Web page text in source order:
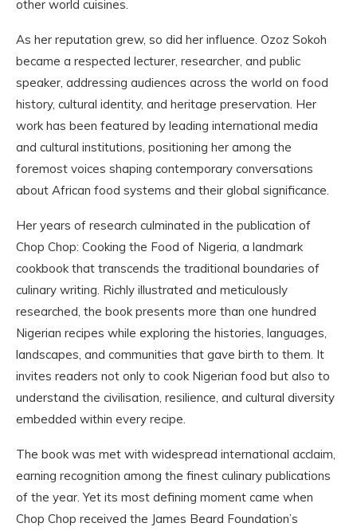
other world cuisines.
As her reputation grew, so did her influence. Ozoz Sokoh
became a respected lecturer, researcher, and public
speaker, addressing audiences across the world on food
history, cultural identity, and heritage preservation. Her
work has been featured by leading international media
and cultural institutions, positioning her among the
foremost voices shaping contemporary conversations
about African food systems and their global significance.
Her years of research culminated in the publication of
Chop Chop: Cooking the Food of Nigeria, a landmark
cookbook that transcends the traditional boundaries of
culinary writing. Richly illustrated and meticulously
researched, the book presents more than one hundred
Nigerian recipes while exploring the histories, languages,
landscapes, and communities that gave birth to them. It
invites readers not only to cook Nigerian food but also to
understand the civilisation, resilience, and cultural diversity
embedded within every recipe.
The book was met with widespread international acclaim,
earning recognition among the finest culinary publications
of the year. Yet its most defining moment came when
Chop Chop received the James Beard Foundation’s